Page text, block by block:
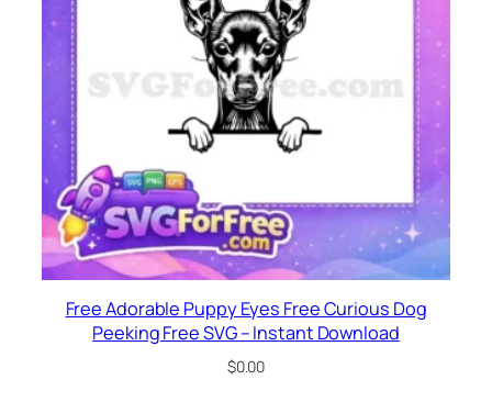
Free Adorable Puppy Eyes Free Curious Dog
Peeking Free SVG – Instant Download
$0.00